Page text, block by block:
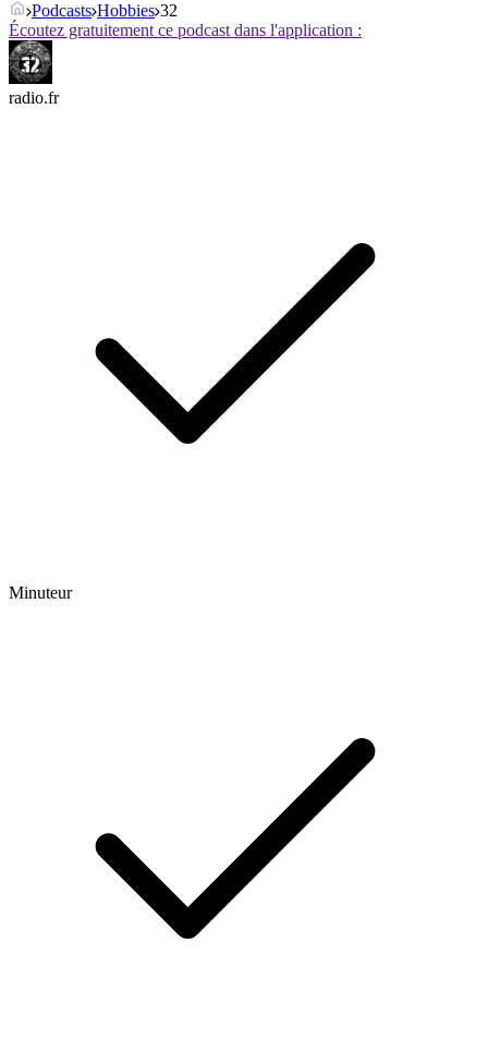
Podcasts Hobbies 32
Écoutez gratuitement ce podcast dans l'application :
radio.fr
Minuteur